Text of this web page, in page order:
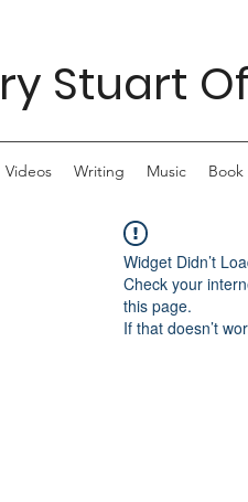
Stuart
Videos Writing Music Book
Widget Didn’t
Check your
this page.
If that doesn’t